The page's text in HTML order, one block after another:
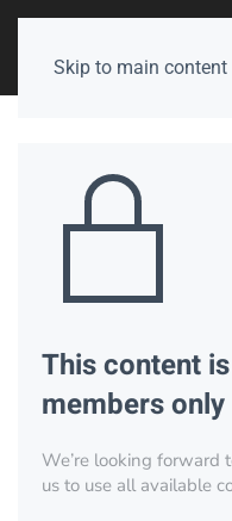
Skip to main content
This content
members only
We’re looking forward
us to use all available